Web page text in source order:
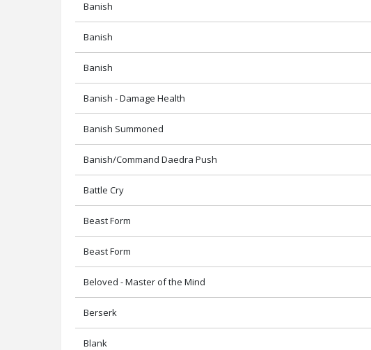
Banish
Banish
Banish
Banish - Damage Health
Banish Summoned
Banish/Command Daedra Push
Battle Cry
Beast Form
Beast Form
Beloved - Master of the Mind
Berserk
Blank